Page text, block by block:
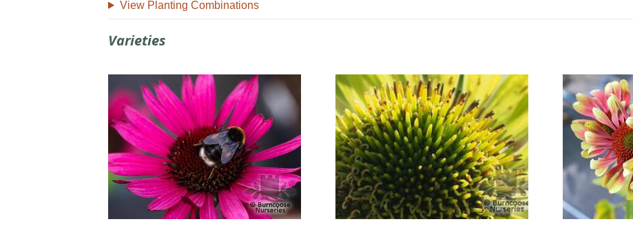
View Planting Combinations
Varieties